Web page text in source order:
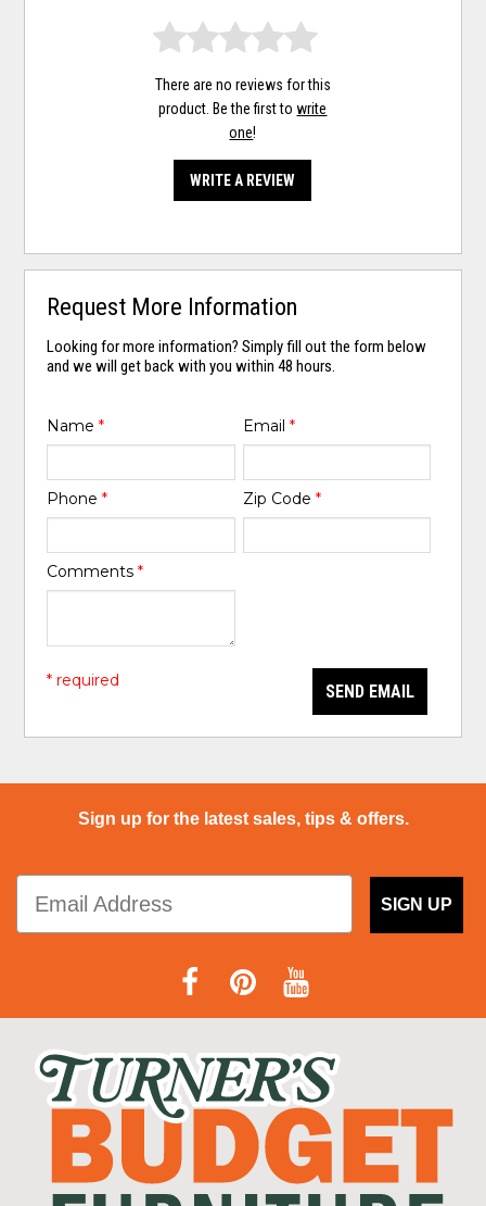
There are no reviews for this
product. Be the first towrite
one!
WRITE A REVIEW
Request More Information
Looking for more information? Simply fill out the form below
and we will get back with you within 48 hours.
Name* Email *
Phone* Zip Code *
Comments*
SEND EMAIL
* required
Sign up for the latest sales, tips & offers.
SIGN UP